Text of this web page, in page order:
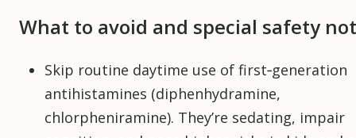
What to avoid and special safety
Skip routine daytime use of first‑generation
antihistamines (diphenhydramine,
chlorpheniramine). They’re sedating, impair